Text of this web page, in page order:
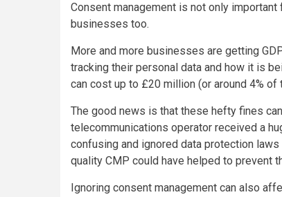
Consent management is not only
businesses too.
More and more businesses are getting
tracking their personal data and how it is
can cost up to £20 million (or around 4% of
The good news is that these hefty fines
telecommunications operator received a
confusing and ignored data protection
quality CMP could have helped to prevent
Ignoring consent management can also